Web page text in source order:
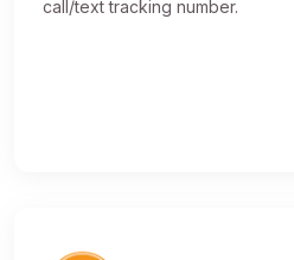
call/text tracking number.